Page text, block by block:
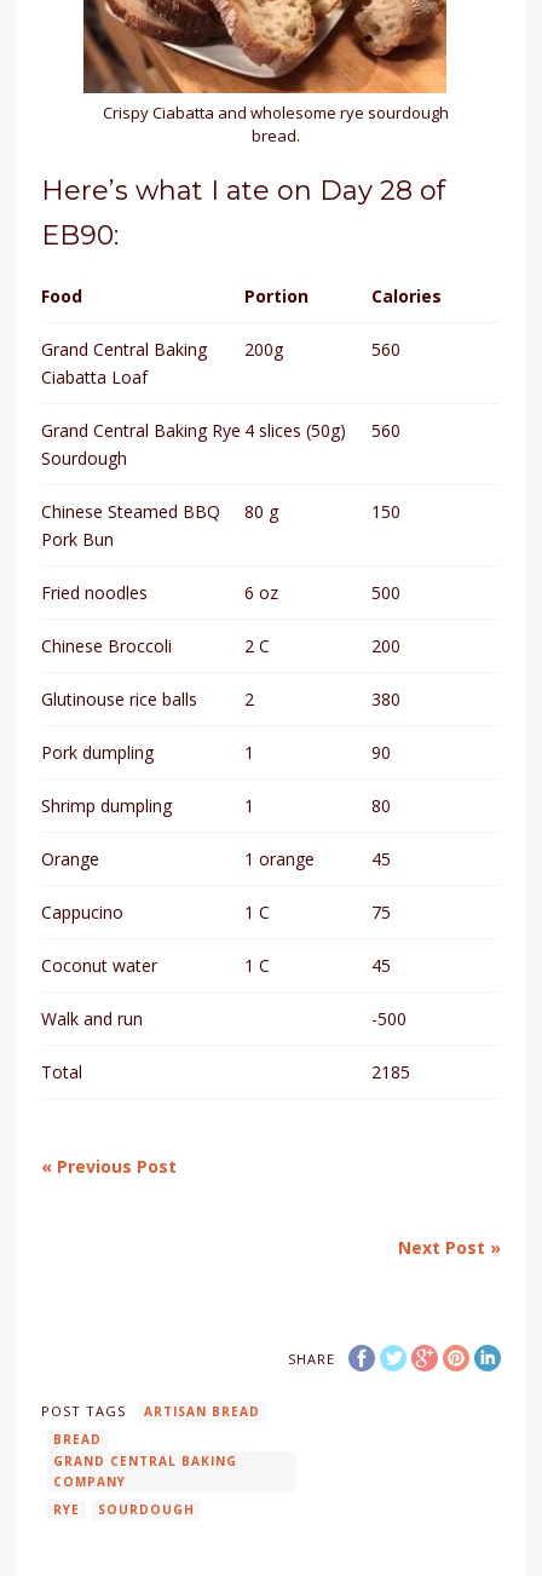
Crispy Ciabatta and wholesome rye sourdough
bread.
Here’s what I ate on Day 28 of
EB90:
Food Portion Calories
Grand Central Baking
Ciabatta Loaf
200g 560
Grand Central Baking Rye
Sourdough
4 slices (50g) 560
Chinese Steamed BBQ
Pork Bun
80 g 150
Fried noodles 6 oz 500
Chinese Broccoli 2 C 200
Glutinouse rice balls 2 380
Pork dumpling 1 90
Shrimp dumpling 1 80
Orange 1 orange 45
Cappucino 1 C 75
Coconut water 1 C 45
Walk and run -500
Total 2185
« Previous Post
Next Post »
SHARE
POST TAGS
ARTISAN BREAD
BREAD
GRAND CENTRAL BAKING
COMPANY
RYE
SOURDOUGH